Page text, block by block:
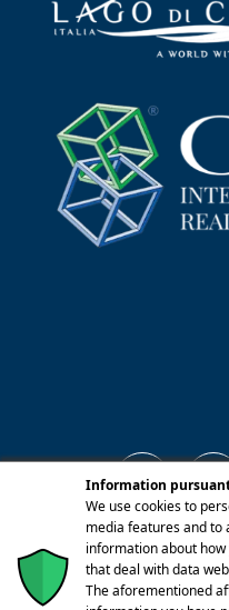
© 2025 Centro
del Lario 23826
Information pursuant
We use cookies to
media features and to
information about
that deal with data
The aforementioned